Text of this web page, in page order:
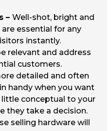
– Well-shot, bright and
essential for any
instantly.
relevant and address
customers.
detailed and often
handy when you want
conceptual to your
they take a decision.
selling hardware will